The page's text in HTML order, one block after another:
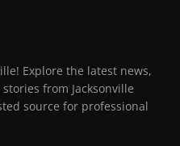
Explore the latest news,
from Jacksonville
source for professional